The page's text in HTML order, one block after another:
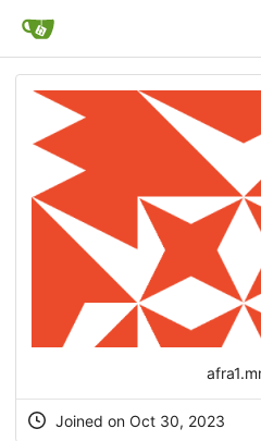
Joined on Oct 30, 2023